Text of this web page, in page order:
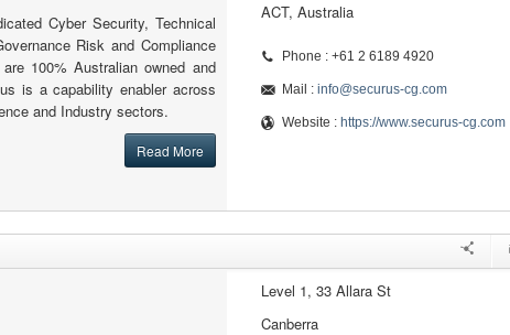
Cyber Security, Technical
Risk and Compliance
100% Australian owned and
is a capability enabler across
and Industry sectors.
Read More
ACT, Australia
Phone : +61 2 6189 4920
Mail : info@securus-cg.com
Website : https://www.securus-cg.com
Level 1, 33 Allara St
Canberra